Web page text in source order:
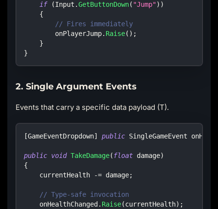
if
(Input .GetButtonDown( "Jump") )
{
// Fires immediately
        onPlayerJump
. Raise( ) ;
}
}
2. Single Argument Events
Events that carry a specific data payload (T).
[GameEventDropdown] public SingleGameEvent
public void TakeDamage( float damage)
{
    currentHealth
-= damage;
// Type-safe invocation
    onHealthChanged
. Raise(currentHealth) ;